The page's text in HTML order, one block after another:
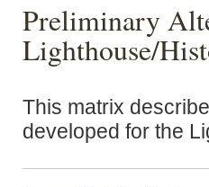
Preliminary
Lighthouse/
This matrix
developed for the